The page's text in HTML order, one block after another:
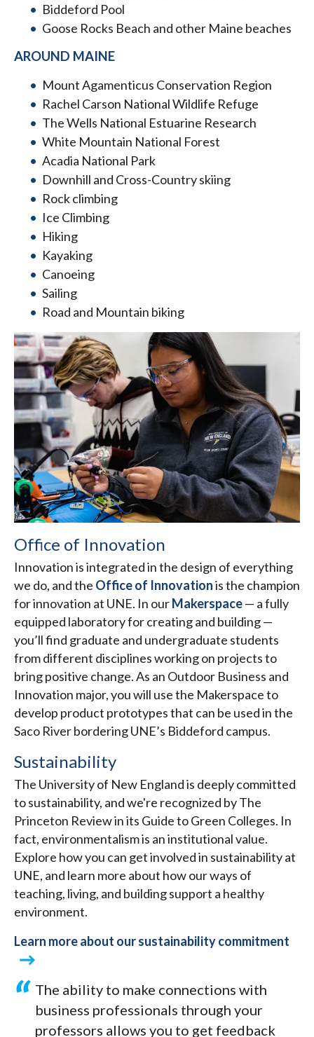
Biddeford Pool
Goose Rocks Beach and other Maine beaches
AROUND MAINE
Mount Agamenticus Conservation Region
Rachel Carson National Wildlife Refuge
The Wells National Estuarine Research
White Mountain National Forest
Acadia National Park
Downhill and Cross-Country skiing
Rock climbing
Ice Climbing
Hiking
Kayaking
Canoeing
Sailing
Road and Mountain biking
Office of Innovation
Innovation is integrated in the design of everything
we do, and the Office of Innovationis the champion
for innovation at UNE. In ourMakerspace— a fully
equipped laboratory for creating and building —
you’ll find graduate and undergraduate students
from different disciplines working on projects to
bring positive change. As an Outdoor Business and
Innovation major, you will use the Makerspace to
develop product prototypes that can be used in the
Saco River bordering UNE’s Biddeford campus.
Sustainability
The University of New England is deeply committed
to sustainability, and we're recognized by The
Princeton Review in its Guide to Green Colleges. In
fact, environmentalism is an institutional value.
Explore how you can get involved in sustainability at
UNE, and learn more about how our ways of
teaching, living, and building support a healthy
environment.
Learn more about our sustainability commitment
The ability to make connections with
business professionals through your
professors allows you to get feedback